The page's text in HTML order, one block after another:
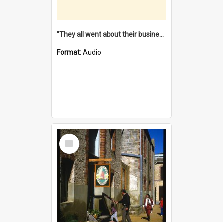
"They all went about their business" [oral history] / / interviewer: Margaret Howroyd
Format:Audio
Select
Item